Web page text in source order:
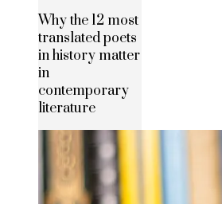
Why the 12 most
translated poets
in history matter
in
contemporary
literature